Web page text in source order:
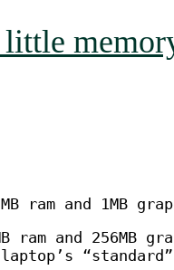
ram and 1MB
ram and 256MB